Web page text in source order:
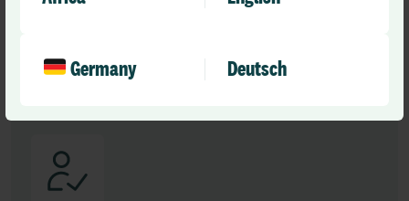
Germany Deutsch
Learn More